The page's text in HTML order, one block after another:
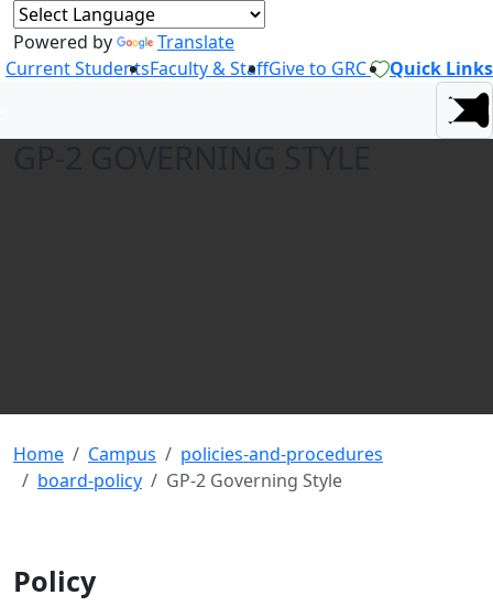
Powered by
Translate
Current StudentsFaculty & StaffGive to GRC Quick Links
Home Campus
policies-and-procedures
board-policy
GP-2 Governing Style
Policy